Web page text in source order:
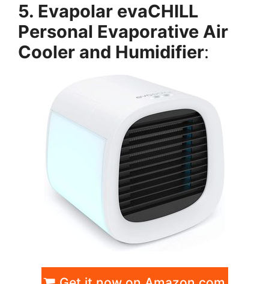
5. Evapolar evaCHILL
Personal Evaporative Air
Cooler and Humidifier: